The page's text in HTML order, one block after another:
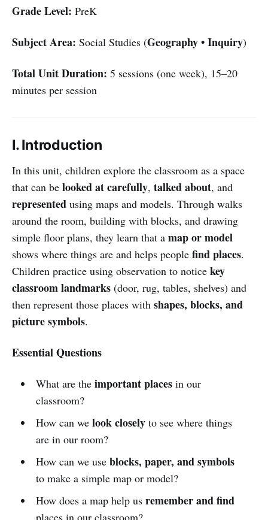
Grade Level: PreK
Subject Area: Social Studies (Geography • Inquiry)
Total Unit Duration: 5 sessions (one week), 15–20
minutes per session
I. Introduction
In this unit, children explore the classroom as a space
that can be looked at carefully, talked about, and
represented using maps and models. Through walks
around the room, building with blocks, and drawing
simple floor plans, they learn that a map or model
shows where things are and helps people find places.
Children practice using observation to notice key
classroom landmarks (door, rug, tables, shelves) and
then represent those places with shapes, blocks, and
picture symbols.
Essential Questions
What are the important placesin our
classroom?
How can we look closelyto see where things
are in our room?
How can we use blocks, paper, and symbols
to make a simple map or model?
How does a map help us remember and find
places in our classroom?